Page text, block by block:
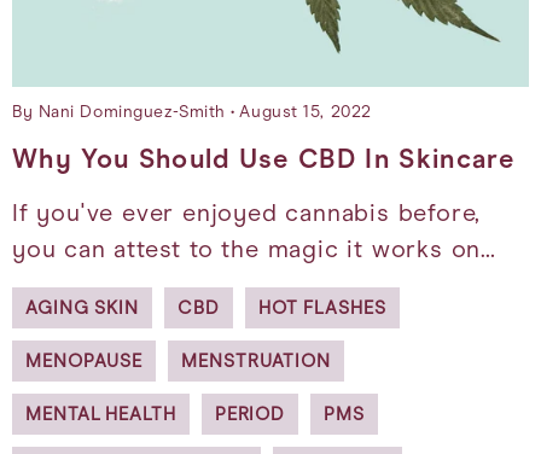
By Nani Dominguez-Smith August 15, 2022
Why You Should Use CBD In Skincare
If you've ever enjoyed cannabis before,
you can attest to the magic it works on…
AGING SKIN CBD HOT FLASHES
MENOPAUSE MENSTRUATION
MENTAL HEALTH PERIOD PMS